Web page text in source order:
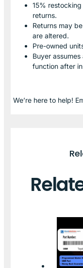
15%
returns.
Returns may
are altered.
Pre-owned
Buyer
function after
We’re here to help!